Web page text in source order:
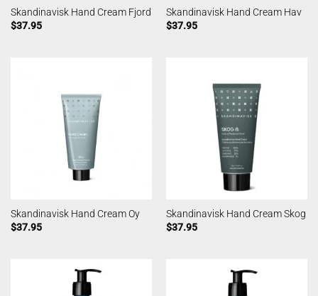
Skandinavisk Hand Cream Fjord
$37.95
Skandinavisk Hand Cream Hav
$37.95
Skandinavisk Hand Cream Oy
$37.95
Skandinavisk Hand Cream Skog
$37.95